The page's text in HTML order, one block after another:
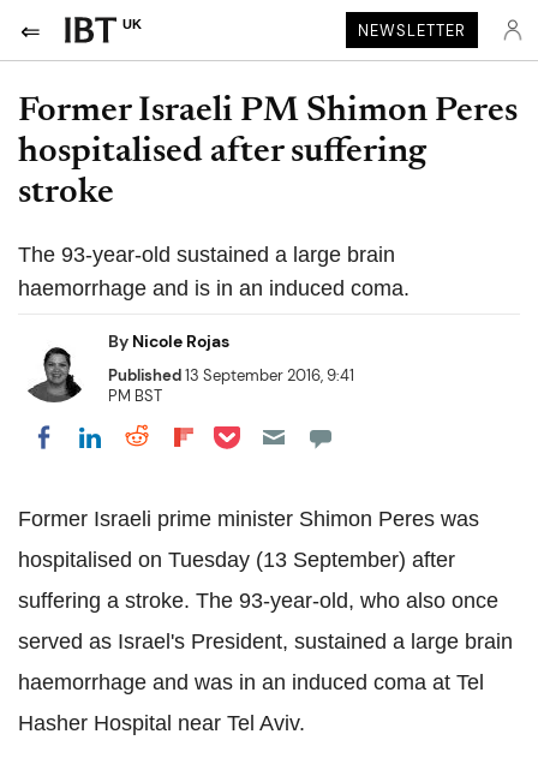
UK NEWSLETTER
Former Israeli PM Shimon Peres
hospitalised after suffering
stroke
The 93-year-old sustained a large brain
haemorrhage and is in an induced coma.
By Nicole Rojas
Published13 September 2016, 9:41
PM BST
Share on Facebook
Share on LinkedIn
Share on Reddit
Share on Flipboard
Share on Pocket
Former Israeli prime minister Shimon Peres was
hospitalised on Tuesday (13 September) after
suffering a stroke. The 93-year-old, who also once
served as Israel's President, sustained a large brain
haemorrhage and was in an induced coma at Tel
Hasher Hospital near Tel Aviv.